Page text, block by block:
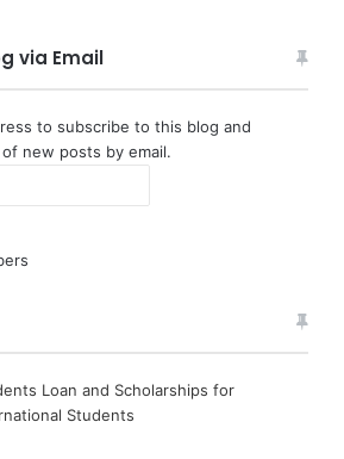
via Email
to subscribe to this blog and
new posts by email.
Loan and Scholarships for
Students